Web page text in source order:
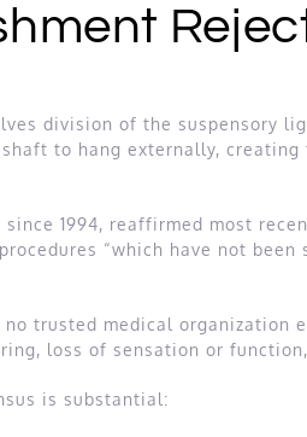
division of the suspensory
to hang externally,
1994, reaffirmed most
“which have not
trusted medical organization
loss of sensation or
is substantial: